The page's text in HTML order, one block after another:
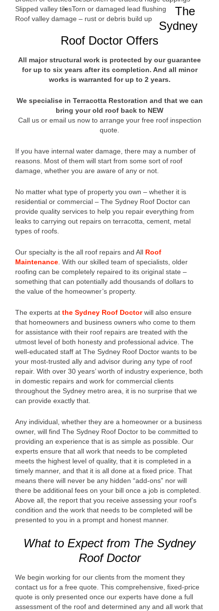
Slipped valley tilesTorn or damaged lead flushing
Roof valley damage – rust or debris build up
The
Sydney
Roof Doctor Offers
All major structural work is protected by our guarantee
for up to six years after its completion. And all minor
works is warranted for up to 2 years.
We specialise in Terracotta Restoration and that we can
bring your old roof back to NEW
Call us or email us now to arrange your free roof inspection
quote.
If you have internal water damage, there may a number of
reasons. Most of them will start from some sort of roof
damage, whether you are aware of any or not.
No matter what type of property you own – whether it is
residential or commercial – The Sydney Roof Doctor can
provide quality services to help you repair everything from
leaks to carrying out repairs on terracotta, cement, metal
types of roofs.
Our specialty is the all roof repairs and All Roof
Maintenance . With our skilled team of specialists, older
roofing can be completely repaired to its original state –
something that can potentially add thousands of dollars to
the value of the homeowner’s property.
The experts atthe Sydney Roof Doctorwill also ensure
that homeowners and business owners who come to them
for assistance with their roof repairs are treated with the
utmost level of both honesty and professional advice. The
well-educated staff at The Sydney Roof Doctor wants to be
your most-trusted ally and advisor during any type of roof
repair. With over 30 years’ worth of industry experience, both
in domestic repairs and work for commercial clients
throughout the Sydney metro area, it is no surprise that we
can provide exactly that.
Any individual, whether they are a homeowner or a business
owner, will find The Sydney Roof Doctor to be committed to
providing an experience that is as simple as possible. Our
experts ensure that all work that needs to be completed
meets the highest level of quality, that it is completed in a
timely manner, and that it is all done at a fixed price. That
means there will never be any hidden “add-ons” nor will
there be additional fees on your bill once a job is completed.
Above all, the report that you receive assessing your roof’s
condition and the work that needs to be completed will be
presented to you in a prompt and honest manner.
What to Expect from The Sydney
Roof Doctor
We begin working for our clients from the moment they
contact us for a free quote. This comprehensive, fixed-price
quote is only presented once our experts have done a full
assessment of the roof and determined any and all work that